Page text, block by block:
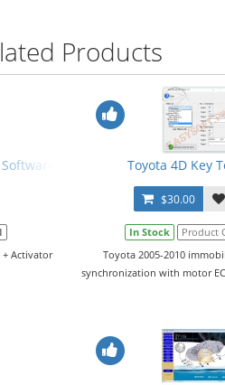
Products
+ Activator (5000 days) +
+ Activator
Toyota 4D Key
$30.00
In Stock Product
Toyota 2005-2010
synchronization with motor